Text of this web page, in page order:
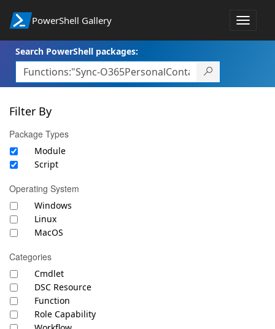
PowerShell Gallery
Toggle
Search PowerShell packages:
Filter By
Package Types
Module
Script
Operating System
Windows
Linux
MacOS
Categories
Cmdlet
DSC Resource
Function
Role Capability